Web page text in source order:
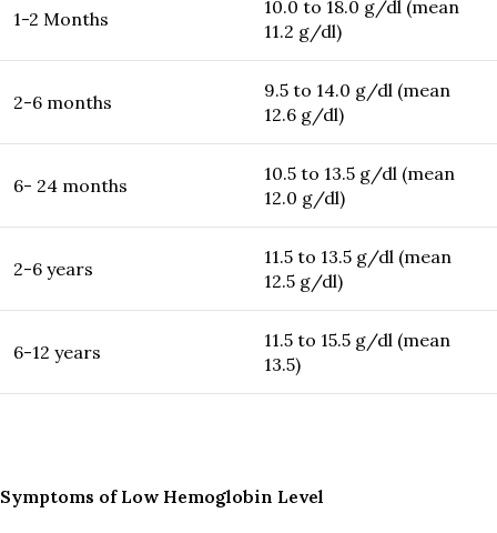
1-2 Months
10.0 to 18.0 g/dl (mean
11.2 g/dl)
2-6 months
9.5 to 14.0 g/dl (mean
12.6 g/dl)
6- 24 months
10.5 to 13.5 g/dl (mean
12.0 g/dl)
2-6 years
11.5 to 13.5 g/dl (mean
12.5 g/dl)
6-12 years
11.5 to 15.5 g/dl (mean
13.5)
Symptoms of Low Hemoglobin Level